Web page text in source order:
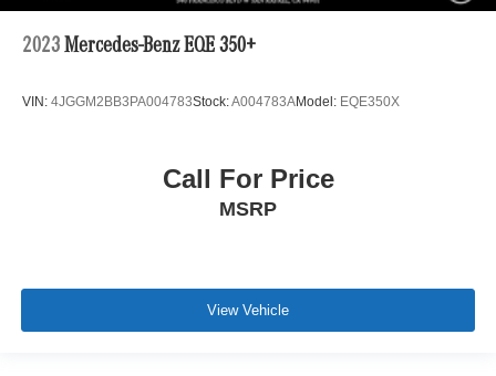
2023 Mercedes-Benz EQE 350+
VIN: 4JGGM2BB3PA004783Stock:A004783AModel: EQE350X
Call For Price
MSRP
View Vehicle